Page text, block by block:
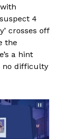
4
crosses off
the
a hint
no difficulty